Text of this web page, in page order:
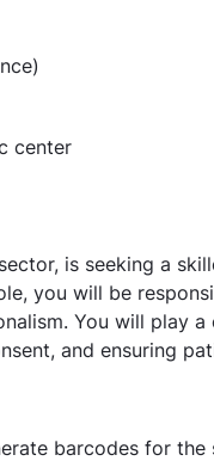
center
is seeking a
you will be
You will play
and ensuring
barcodes for